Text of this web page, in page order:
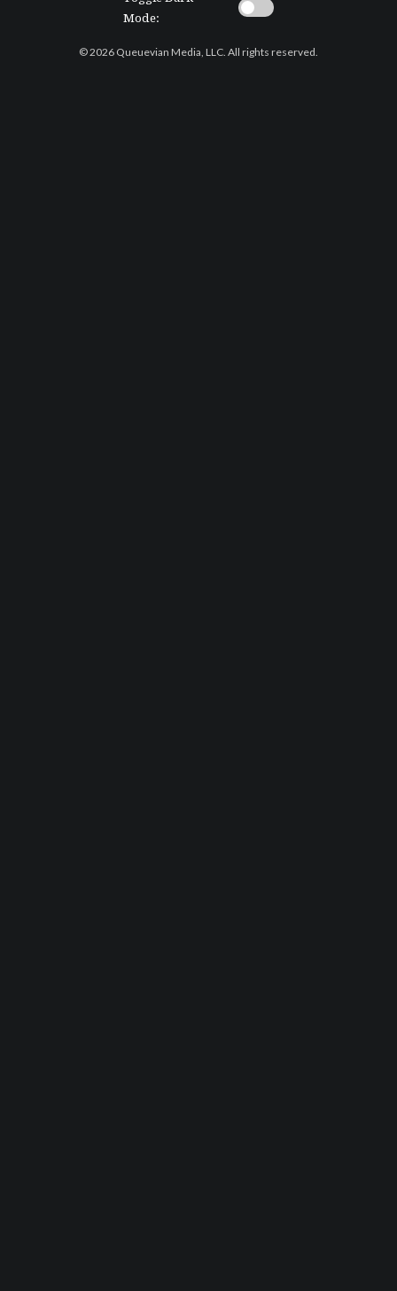
Mode:
© 2026 Queuevian Media, LLC. All rights reserved.